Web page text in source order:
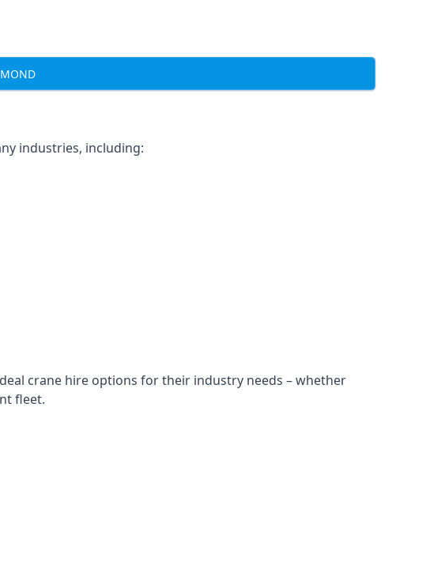
industries, including:
crane hire options for their industry needs – whether
fleet.